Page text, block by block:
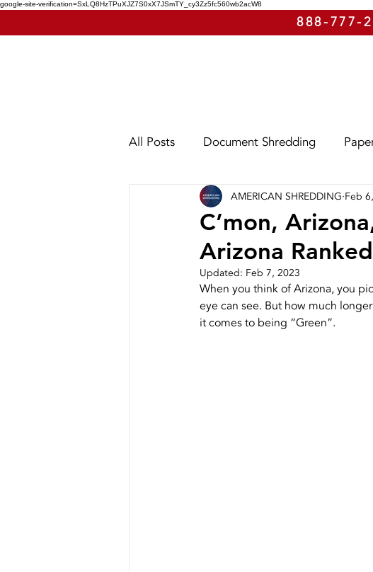
google-site-verification=SxLQ8HzTPuXJZ7S0xX7JSmTY_cy3Zz5fc560wb2acW8
888-777-
All Posts Document Shredding
Shred Events Case Study Eco-
Washington Arizona
E-Waste Purge Shredding On-
C’mon,
Arizona
AMERICAN SHREDDING Feb
Updated: Feb 7, 2023
When you think of Arizona, you
eye can see. But how much
it comes to being “Green”.